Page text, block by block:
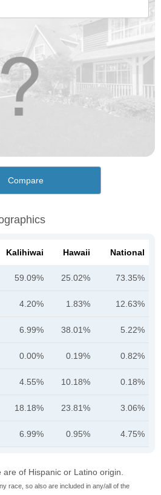
Compare
Kalihiwai Hawaii National
59.09% 25.02% 73.35%
4.20% 1.83% 12.63%
6.99% 38.01% 5.22%
0.00% 0.19% 0.82%
4.55% 10.18% 0.18%
18.18% 23.81% 3.06%
6.99% 0.95% 4.75%
are of Hispanic or Latino origin.
race, so also are included in any/all of the